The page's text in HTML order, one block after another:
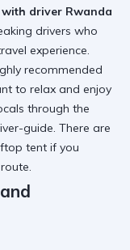
driver Rwanda
drivers who
experience.
recommended
to relax and enjoy
through the
guide. There are
tent if you